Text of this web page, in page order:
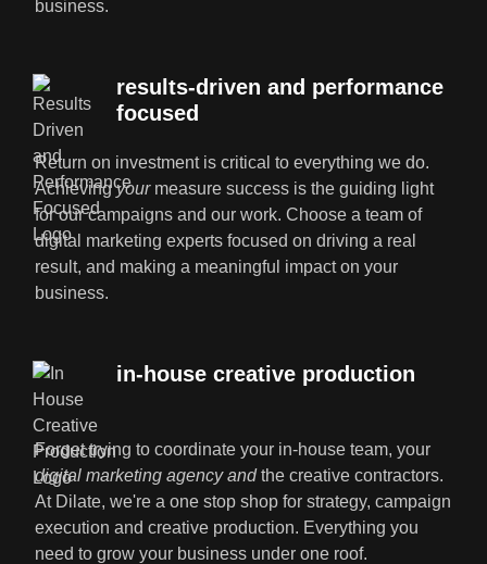
business.
results-driven and performance
focused
Return on investment is critical to everything we do.
Achievingyourmeasure success is the guiding light
for our campaigns and our work. Choose a team of
digital marketing experts focused on driving a real
result, and making a meaningful impact on your
business.
in-house creative production
Forget trying to coordinate your in-house team, your
digital marketing agency andthe creative contractors.
At Dilate, we're a one stop shop for strategy, campaign
execution and creative production. Everything you
need to grow your business under one roof.